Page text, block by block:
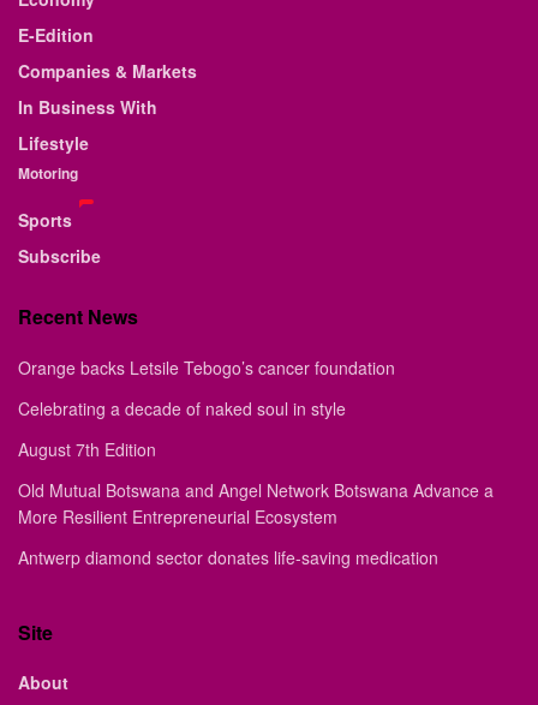
E-Edition
Companies & Markets
In Business With
Lifestyle
Motoring
Sports
Subscribe
Recent News
Orange backs Letsile Tebogo’s cancer foundation
Celebrating a decade of naked soul in style
August 7th Edition
Old Mutual Botswana and Angel Network Botswana Advance a
More Resilient Entrepreneurial Ecosystem
Antwerp diamond sector donates life-saving medication
Site
About